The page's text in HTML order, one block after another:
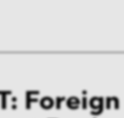
Foreign